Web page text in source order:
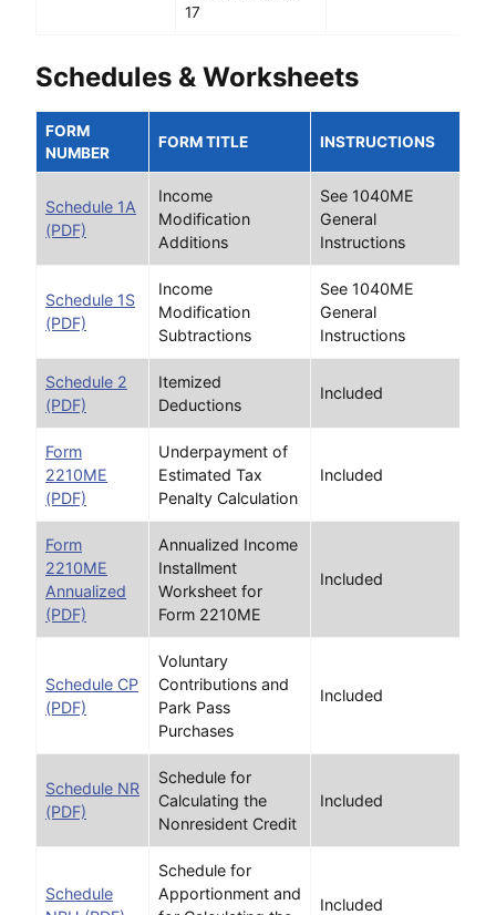
17
Schedules & Worksheets
FORM
NUMBER
FORM TITLE INSTRUCTIONS
Schedule 1A
(PDF)
Income
Modification
Additions
See 1040ME
General
Instructions
Schedule 1S
(PDF)
Income
Modification
Subtractions
See 1040ME
General
Instructions
Schedule 2
(PDF)
Itemized
Deductions
Included
Form
2210ME
(PDF)
Underpayment of
Estimated Tax
Penalty Calculation
Included
Form
2210ME
Annualized
(PDF)
Annualized Income
Installment
Worksheet for
Form 2210ME
Included
Schedule CP
(PDF)
Voluntary
Contributions and
Park Pass
Purchases
Included
Schedule NR
(PDF)
Schedule for
Calculating the
Nonresident Credit
Included
Schedule
Schedule for
Apportionment and
Included